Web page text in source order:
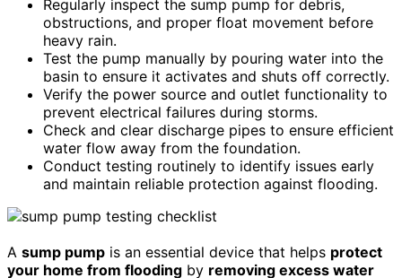
Regularly inspect the sump pump for debris,
obstructions, and proper float movement before
heavy rain.
Test the pump manually by pouring water into the
basin to ensure it activates and shuts off correctly.
Verify the power source and outlet functionality to
prevent electrical failures during storms.
Check and clear discharge pipes to ensure efficient
water flow away from the foundation.
Conduct testing routinely to identify issues early
and maintain reliable protection against flooding.
A sump pump is an essential device that helps protect
your home from flooding by removing excess water